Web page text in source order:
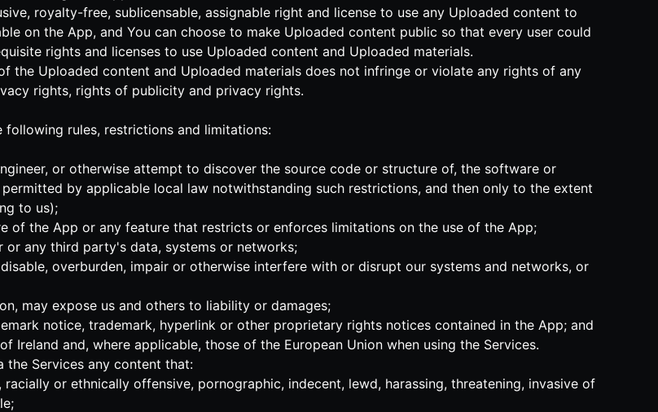
royalty-free, sublicensable, assignable right and license to use any Uploaded content to
on the App, and You can choose to make Uploaded content public so that every user could
rights and licenses to use Uploaded content and Uploaded materials.
the Uploaded content and Uploaded materials does not infringe or violate any rights of any
rights, rights of publicity and privacy rights.
following rules, restrictions and limitations:
or otherwise attempt to discover the source code or structure of, the software or
by applicable local law notwithstanding such restrictions, and then only to the extent
to us);
of the App or any feature that restricts or enforces limitations on the use of the App;
any third party's data, systems or networks;
overburden, impair or otherwise interfere with or disrupt our systems and networks, or
may expose us and others to liability or damages;
notice, trademark, hyperlink or other proprietary rights notices contained in the App; and
Ireland and, where applicable, those of the European Union when using the Services.
the Services any content that:
or ethnically offensive, pornographic, indecent, lewd, harassing, threatening, invasive of